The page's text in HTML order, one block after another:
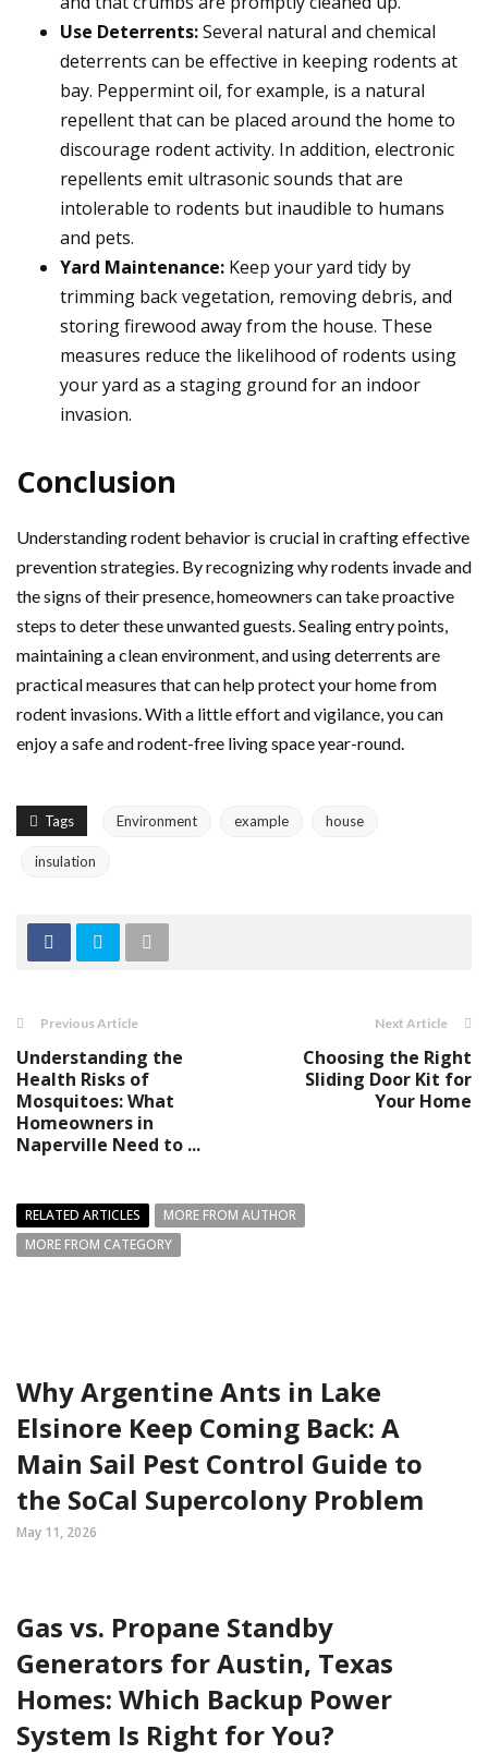
Use Deterrents:Several natural and chemical
deterrents can be effective in keeping rodents at
bay. Peppermint oil, for example, is a natural
repellent that can be placed around the home to
discourage rodent activity. In addition, electronic
repellents emit ultrasonic sounds that are
intolerable to rodents but inaudible to humans
and pets.
Yard Maintenance: Keep your yard tidy by
trimming back vegetation, removing debris, and
storing firewood away from the house. These
measures reduce the likelihood of rodents using
your yard as a staging ground for an indoor
invasion.
Conclusion
Understanding rodent behavior is crucial in crafting effective
prevention strategies. By recognizing why rodents invade and
the signs of their presence, homeowners can take proactive
steps to deter these unwanted guests. Sealing entry points,
maintaining a clean environment, and using deterrents are
practical measures that can help protect your home from
rodent invasions. With a little effort and vigilance, you can
enjoy a safe and rodent-free living space year-round.
Tags Environment example house
insulation
Previous Article
Understanding the
Health Risks of
Mosquitoes: What
Homeowners in
Naperville Need to ...
Next Article
Choosing the Right
Sliding Door Kit for
Your Home
RELATED ARTICLES
MORE FROM AUTHOR
MORE FROM CATEGORY
Why Argentine Ants in Lake
Elsinore Keep Coming Back: A
Main Sail Pest Control Guide to
the SoCal Supercolony Problem
May 11, 2026
Gas vs. Propane Standby
Generators for Austin, Texas
Homes: Which Backup Power
System Is Right for You?